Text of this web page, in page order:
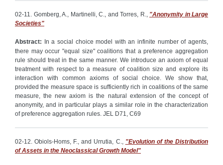
02-11. Gomberg, A., Martinelli, C., and Torres, R., "Anonymity in Large
Societies"
Abstract: In a social choice model with an infinite number of agents,
there may occur "equal size" coalitions that a preference aggregation
rule should treat in the same manner. We introduce an axiom of equal
treatment with respect to a measure of coalition size and explore its
interaction with common axioms of social choice. We show that,
provided the measure space is sufficiently rich in coalitions of the same
measure, the new axiom is the natural extension of the concept of
anonymity, and in particular plays a similar role in the characterization
of preference aggregation rules. JEL D71, C69
02-12. Obiols-Homs, F., and Urrutia, C., "Evolution of the Distribution
of Assets in the Neoclassical Growth Model"